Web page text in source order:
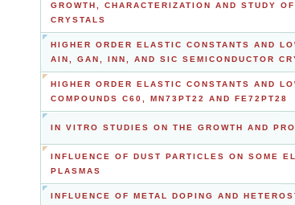
GROWTH, CHARACTERIZATION AND STUDY
CRYSTALS
HIGHER ORDER ELASTIC CONSTANTS AND
AIN, GAN, INN, AND SIC SEMICONDUCTOR
HIGHER ORDER ELASTIC CONSTANTS AND
COMPOUNDS C60, MN73PT22 AND FE72PT28
IN VITRO STUDIES ON THE GROWTH AND
INFLUENCE OF DUST PARTICLES ON SOME
PLASMAS
INFLUENCE OF METAL DOPING AND